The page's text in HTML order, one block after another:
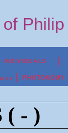
INDIVIDUALS
( - )